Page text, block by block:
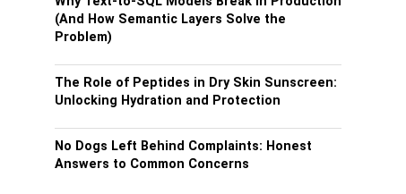
(And How Semantic Layers Solve the
Problem)
The Role of Peptides in Dry Skin Sunscreen:
Unlocking Hydration and Protection
No Dogs Left Behind Complaints: Honest
Answers to Common Concerns